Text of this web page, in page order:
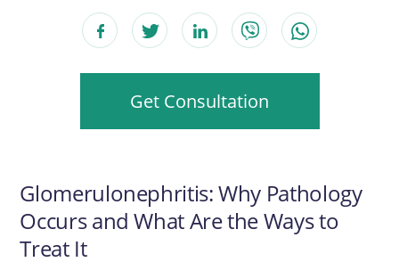
Get Consultation
Glomerulonephritis: Why Pathology
Occurs and What Are the Ways to
Treat It